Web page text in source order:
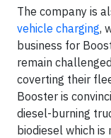
The company is
vehicle charging,
business for
remain
coverting their
Booster is
diesel-burning
biodiesel which